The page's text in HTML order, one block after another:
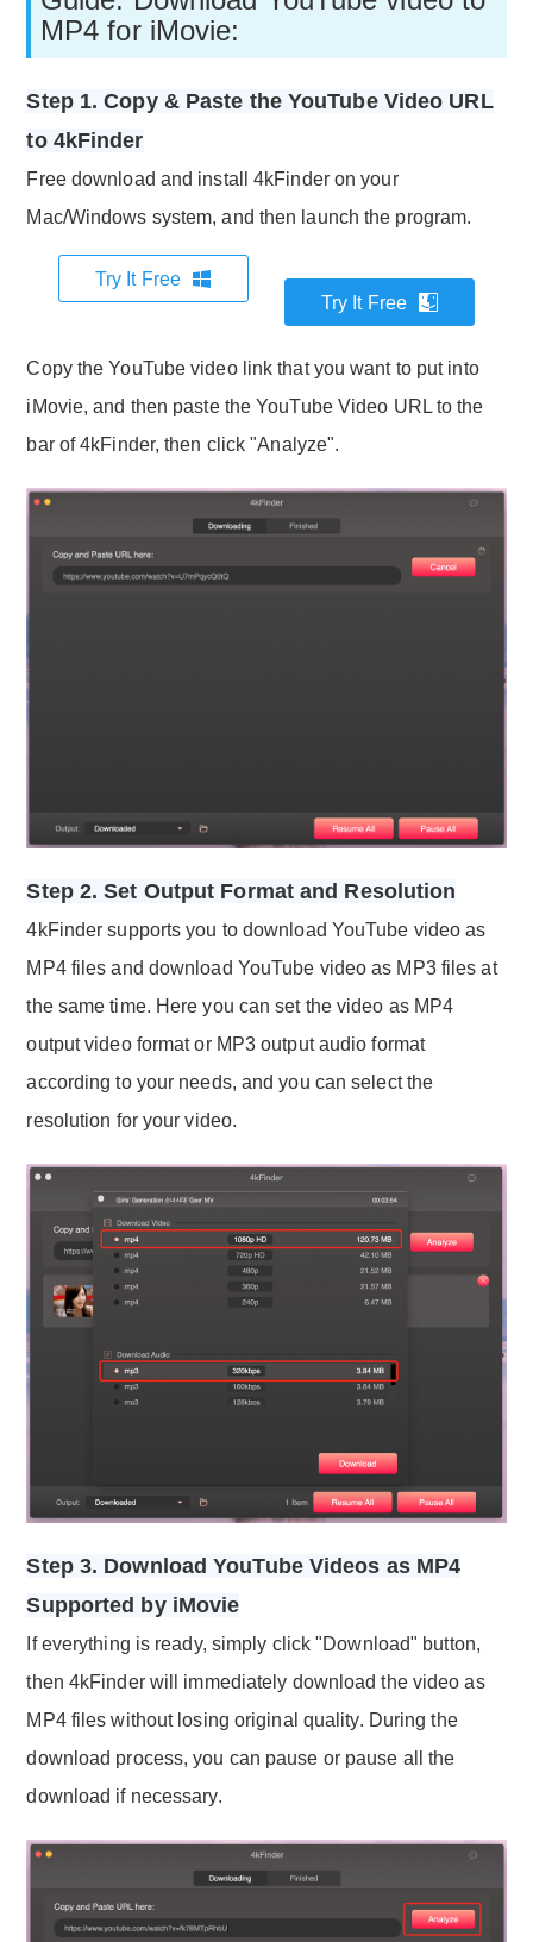
MP4 for iMovie:
Step 1. Copy & Paste the YouTube Video URL
to 4kFinder
Free download and install 4kFinder on your
Mac/Windows system, and then launch the program.
Try It Free
Try It Free
Copy the YouTube video link that you want to put into
iMovie, and then paste the YouTube Video URL to the
bar of 4kFinder, then click "Analyze".
Step 2. Set Output Format and Resolution
4kFinder supports you to download YouTube video as
MP4 files and download YouTube video as MP3 files at
the same time. Here you can set the video as MP4
output video format or MP3 output audio format
according to your needs, and you can select the
resolution for your video.
Step 3. Download YouTube Videos as MP4
Supported by iMovie
If everything is ready, simply click "Download" button,
then 4kFinder will immediately download the video as
MP4 files without losing original quality. During the
download process, you can pause or pause all the
download if necessary.